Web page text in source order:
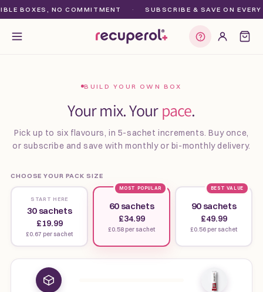
Skip to
content
BOXES, NO COMMITMENT SUBSCRIBE & SAVE ON EVERY
Find my plan
BUILD YOUR OWN BOX
Your mix. Yourpace.
Pick up to six flavours, in 5-sachet increments. Buy once,
or subscribe and save with monthly or bi-monthly delivery.
CHOOSE YOUR PACK SIZE
START HERE
30 sachets
£19.99
£0.67 per sachet
MOST POPULAR
60 sachets
£34.99
£0.58 per sachet
BEST VALUE
90 sachets
£49.99
£0.56 per sachet